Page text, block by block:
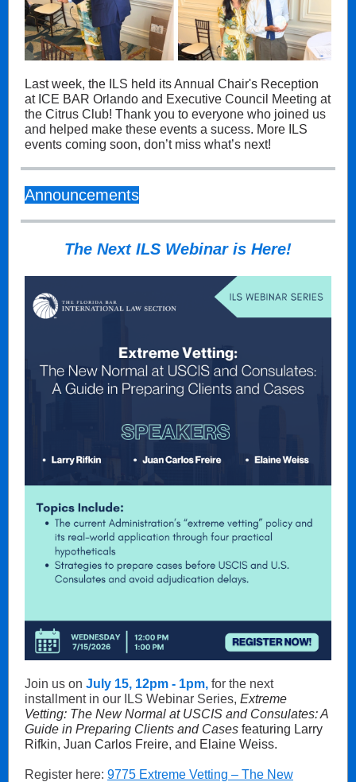
Last week, the ILS held its Annual Chair's Reception
at ICE BAR Orlando and Executive Council Meeting at
the Citrus Club! Thank you to everyone who joined us
and helped make these events a sucess. More ILS
events coming soon, don’t miss what’s next!
Announcements
The Next ILS Webinar is Here!
Join us on July 15, 12pm - 1pm, for the next
installment in our ILS Webinar Series, Extreme
Vetting: The New Normal at USCIS and Consulates: A
Guide in Preparing Clients and Cases featuring Larry
Rifkin, Juan Carlos Freire, and Elaine Weiss.
Register here: 9775 Extreme Vetting – The New